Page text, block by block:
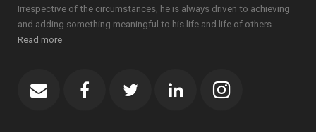
Irrespective of the circumstances, he is always driven to achieving
and adding something meaningful to his life and life of others.
Read more